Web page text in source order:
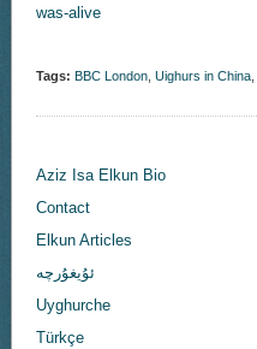
was-alive
Tags: BBC London, Uighurs in China,
Aziz Isa Elkun Bio
Contact
Elkun Articles
ئۇيغۇرچە
Uyghurche
Türkçe